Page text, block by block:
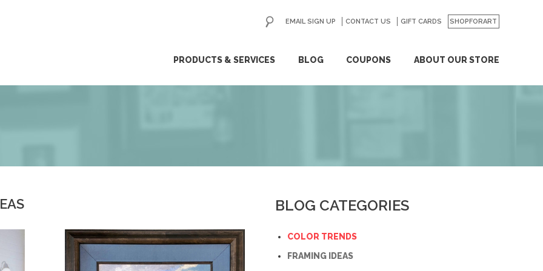
PRODUCTS & SERVICES BLOG COUPONS ABOUT OUR STORE
EMAIL SIGN UP CONTACT US GIFT CARDS SHOPFORART
GO
BLOG CATEGORIES
COLOR TRENDS
FRAMING IDEAS